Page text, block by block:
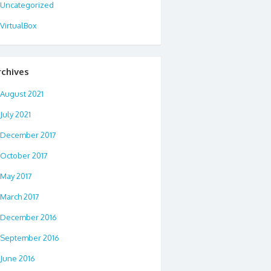
Uncategorized
VirtualBox
August 2021
July 2021
December 2017
October 2017
May 2017
March 2017
December 2016
September 2016
June 2016